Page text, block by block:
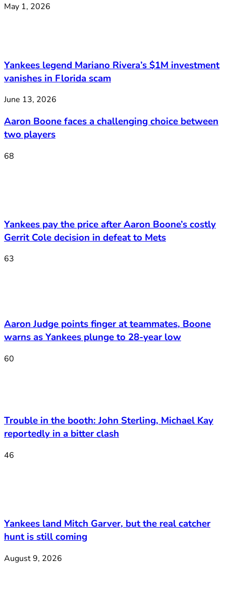
May 1, 2026
Yankees legend Mariano Rivera’s $1M investment
vanishes in Florida scam
June 13, 2026
Aaron Boone faces a challenging choice between
two players
68
Yankees pay the price after Aaron Boone’s costly
Gerrit Cole decision in defeat to Mets
63
Aaron Judge points finger at teammates, Boone
warns as Yankees plunge to 28-year low
60
Trouble in the booth: John Sterling, Michael Kay
reportedly in a bitter clash
46
Yankees land Mitch Garver, but the real catcher
hunt is still coming
August 9, 2026